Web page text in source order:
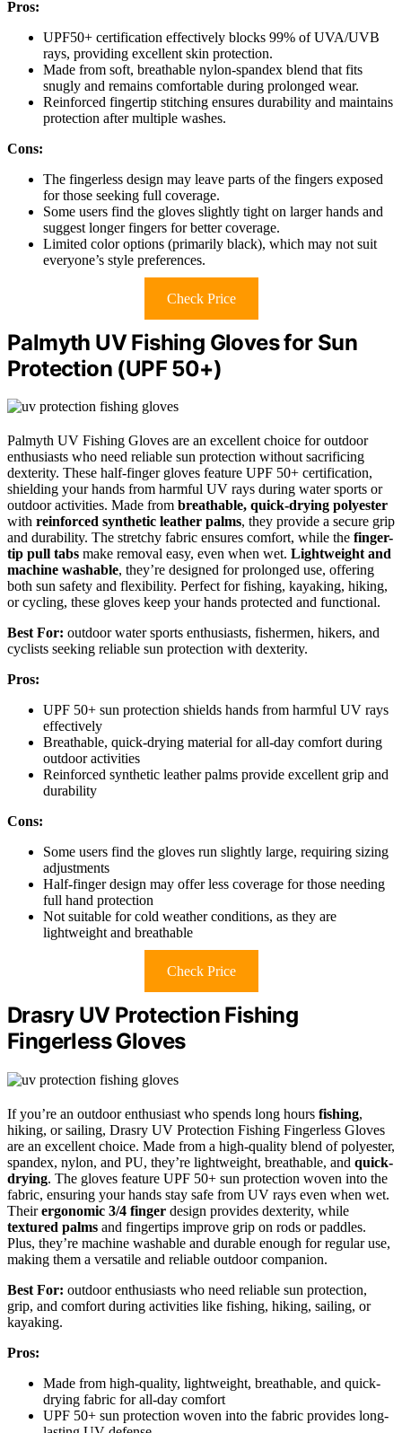
Pros:
UPF50+ certification effectively blocks 99% of UVA/UVB
rays, providing excellent skin protection.
Made from soft, breathable nylon-spandex blend that fits
snugly and remains comfortable during prolonged wear.
Reinforced fingertip stitching ensures durability and maintains
protection after multiple washes.
Cons:
The fingerless design may leave parts of the fingers exposed
for those seeking full coverage.
Some users find the gloves slightly tight on larger hands and
suggest longer fingers for better coverage.
Limited color options (primarily black), which may not suit
everyone’s style preferences.
Check Price
Palmyth UV Fishing Gloves for Sun
Protection (UPF 50+)
Palmyth UV Fishing Gloves are an excellent choice for outdoor
enthusiasts who need reliable sun protection without sacrificing
dexterity. These half-finger gloves feature UPF 50+ certification,
shielding your hands from harmful UV rays during water sports or
outdoor activities. Made from breathable, quick-drying polyester
with reinforced synthetic leather palms, they provide a secure grip
and durability. The stretchy fabric ensures comfort, while the finger-
tip pull tabs make removal easy, even when wet. Lightweight and
machine washable, they’re designed for prolonged use, offering
both sun safety and flexibility. Perfect for fishing, kayaking, hiking,
or cycling, these gloves keep your hands protected and functional.
Best For: outdoor water sports enthusiasts, fishermen, hikers, and
cyclists seeking reliable sun protection with dexterity.
Pros:
UPF 50+ sun protection shields hands from harmful UV rays
effectively
Breathable, quick-drying material for all-day comfort during
outdoor activities
Reinforced synthetic leather palms provide excellent grip and
durability
Cons:
Some users find the gloves run slightly large, requiring sizing
adjustments
Half-finger design may offer less coverage for those needing
full hand protection
Not suitable for cold weather conditions, as they are
lightweight and breathable
Check Price
Drasry UV Protection Fishing
Fingerless Gloves
If you’re an outdoor enthusiast who spends long hours fishing,
hiking, or sailing, Drasry UV Protection Fishing Fingerless Gloves
are an excellent choice. Made from a high-quality blend of polyester,
spandex, nylon, and PU, they’re lightweight, breathable, and quick-
drying. The gloves feature UPF 50+ sun protection woven into the
fabric, ensuring your hands stay safe from UV rays even when wet.
Theirergonomic 3/4 finger design provides dexterity, while
textured palms and fingertips improve grip on rods or paddles.
Plus, they’re machine washable and durable enough for regular use,
making them a versatile and reliable outdoor companion.
Best For: outdoor enthusiasts who need reliable sun protection,
grip, and comfort during activities like fishing, hiking, sailing, or
kayaking.
Pros:
Made from high-quality, lightweight, breathable, and quick-
drying fabric for all-day comfort
UPF 50+ sun protection woven into the fabric provides long-